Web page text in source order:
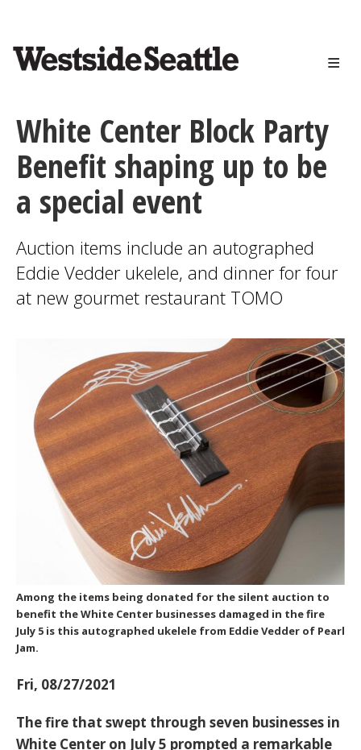
content
White Center Block Party
Benefit shaping up to be
a special event
Auction items include an autographed
Eddie Vedder ukelele, and dinner for four
at new gourmet restaurant TOMO
Among the items being donated for the silent auction to
benefit the White Center businesses damaged in the fire
July 5 is this autographed ukelele from Eddie Vedder of Pearl
Jam.
Fri, 08/27/2021
The fire that swept through seven businesses in
White Center on July 5 prompted a remarkable